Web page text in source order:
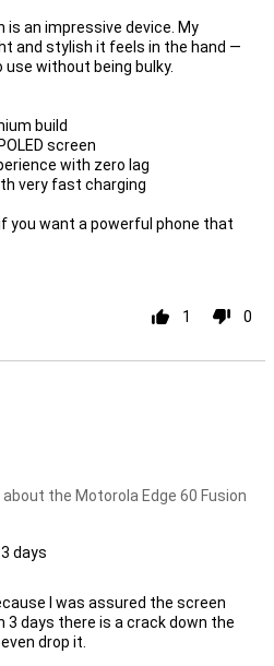
is an impressive device. My
and stylish it feels in the hand —
without being bulky.
build
screen
with zero lag
very fast charging
you want a powerful phone that
1 0
the Motorola Edge 60 Fusion
days
I was assured the screen
days there is a crack down the
drop it.